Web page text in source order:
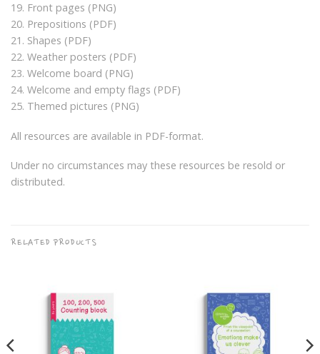
19. Front pages (PNG)
20. Prepositions (PDF)
21. Shapes (PDF)
22. Weather posters (PDF)
23. Welcome board (PNG)
24. Welcome and empty flags (PDF)
25. Themed pictures (PNG)
All resources are available in PDF-format.
Under no circumstances may these resources be resold or
distributed.
RELATED PRODUCTS